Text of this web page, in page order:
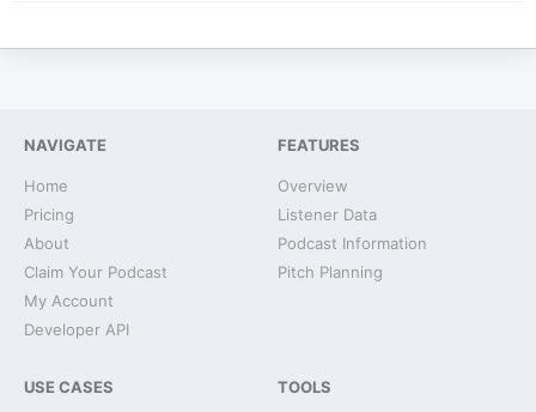
NAVIGATE
Home
Pricing
About
Claim Your Podcast
My Account
Developer API
FEATURES
Overview
Listener Data
Podcast Information
Pitch Planning
USE CASES TOOLS